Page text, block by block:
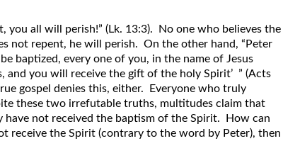
you all will perish!” (Lk. 13:3). No one who believes the
not repent, he will perish. On the other hand, “Peter
baptized, every one of you, in the name of Jesus
and you will receive the gift of the holy Spirit’ ” (Acts
gospel denies this, either. Everyone who truly
these two irrefutable truths, multitudes claim that
have not received the baptism of the Spirit. How can
receive the Spirit (contrary to the word by Peter), then